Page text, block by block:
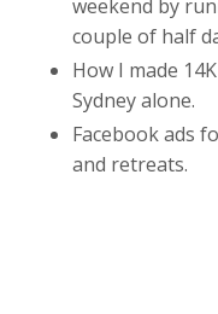
weekend by
couple of half
How I made
Sydney alone.
Facebook ads
and retreats.